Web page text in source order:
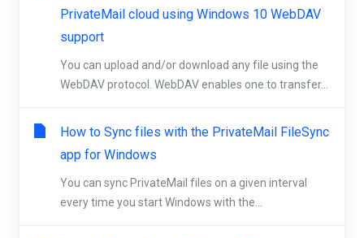
PrivateMail cloud using Windows 10 WebDAV
support
You can upload and/or download any file using the
WebDAV protocol. WebDAV enables one to transfer...
How to Sync files with the PrivateMail FileSync
app for Windows
You can sync PrivateMail files on a given interval
every time you start Windows with the...